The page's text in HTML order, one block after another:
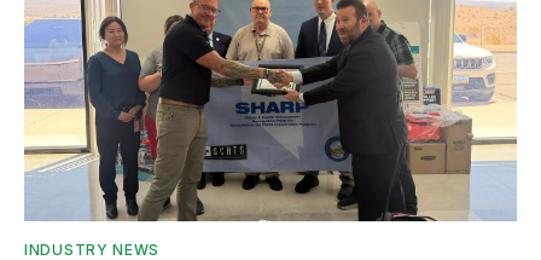
INDUSTRY NEWS